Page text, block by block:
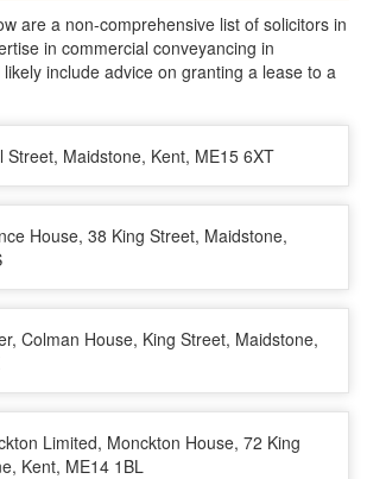
are a non-comprehensive list of solicitors in
in commercial conveyancing in
include advice on granting a lease to a
Street, Maidstone, Kent, ME15 6XT
House, 38 King Street, Maidstone,
Colman House, King Street, Maidstone,
Limited, Monckton House, 72 King
Kent, ME14 1BL